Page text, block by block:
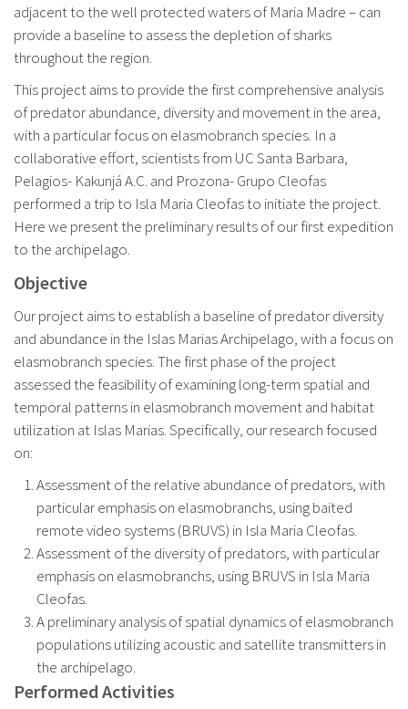
adjacent to the well protected waters of Maria Madre – can
provide a baseline to assess the depletion of sharks
throughout the region.
This project aims to provide the first comprehensive analysis
of predator abundance, diversity and movement in the area,
with a particular focus on elasmobranch species. In a
collaborative effort, scientists from UC Santa Barbara,
Pelagios- Kakunjá A.C. and Prozona- Grupo Cleofas
performed a trip to Isla Maria Cleofas to initiate the project.
Here we present the preliminary results of our first expedition
to the archipelago.
Objective
Our project aims to establish a baseline of predator diversity
and abundance in the Islas Marias Archipelago, with a focus on
elasmobranch species. The first phase of the project
assessed the feasibility of examining long-term spatial and
temporal patterns in elasmobranch movement and habitat
utilization at Islas Marias. Specifically, our research focused
on:
Assessment of the relative abundance of predators, with
particular emphasis on elasmobranchs, using baited
remote video systems (BRUVS) in Isla Maria Cleofas.
Assessment of the diversity of predators, with particular
emphasis on elasmobranchs, using BRUVS in Isla Maria
Cleofas.
A preliminary analysis of spatial dynamics of elasmobranch
populations utilizing acoustic and satellite transmitters in
the archipelago.
Performed Activities